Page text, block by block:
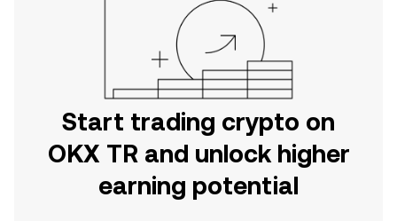
Start trading crypto on
OKX TR and unlock higher
earning potential